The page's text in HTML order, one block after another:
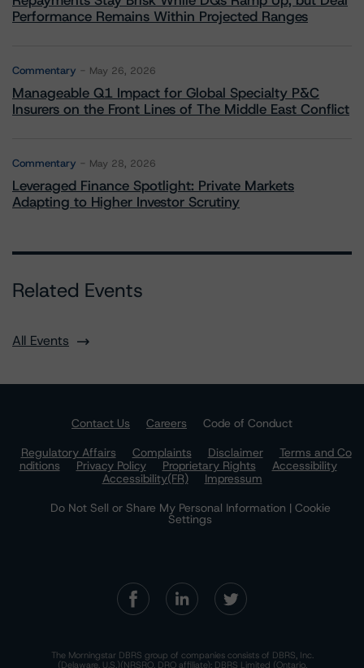
Performance Remains Within Projected Ranges
Commentary May 26, 2026
Manageable Q1 Impact for Global Specialty P&C
Insurers on the Front Lines of The Middle East Conflict
Commentary May 28, 2026
Leveraged Finance Spotlight: Private Markets
Adapting to Higher Investor Scrutiny
Related Events
All Events
Contact Us Careers
Code of Conduct
Regulatory Affairs
Complaints Disclaimer
Terms and Co
nditions
Privacy Policy Proprietary Rights
Accessibility
Accessibility(FR)
Impressum
Do Not Sell or Share My Personal Information | Cookie
Settings
The Morningstar DBRS group of companies consists of DBRS, Inc.
(Delaware, U.S.)(NRSRO, DRO affiliate); DBRS Limited (Ontario,